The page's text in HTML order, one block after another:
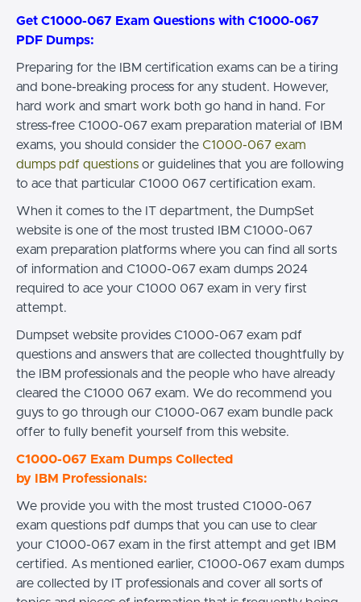
Get C1000-067 Exam Questions with C1000-067
PDF Dumps:
Preparing for the IBM certification exams can be a tiring
and bone-breaking process for any student. However,
hard work and smart work both go hand in hand. For
stress-free C1000-067 exam preparation material of IBM
exams, you should consider the C1000-067 exam
dumps pdf questions or guidelines that you are following
to ace that particular C1000 067 certification exam.
When it comes to the IT department, the DumpSet
website is one of the most trusted IBM C1000-067
exam preparation platforms where you can find all sorts
of information and C1000-067 exam dumps 2024
required to ace your C1000 067 exam in very first
attempt.
Dumpset website provides C1000-067 exam pdf
questions and answers that are collected thoughtfully by
the IBM professionals and the people who have already
cleared the C1000 067 exam. We do recommend you
guys to go through our C1000-067 exam bundle pack
offer to fully benefit yourself from this website.
C1000-067 Exam Dumps Collected
by IBM Professionals:
We provide you with the most trusted C1000-067
exam questions pdf dumps that you can use to clear
your C1000-067 exam in the first attempt and get IBM
certified. As mentioned earlier, C1000-067 exam dumps
are collected by IT professionals and cover all sorts of